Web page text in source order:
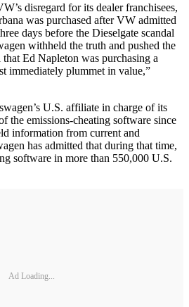
disregard for its dealer franchisees,
was purchased after VW admitted
days before the Dieselgate scandal
withheld the truth and pushed the
Ed Napleton was purchasing a
immediately plummet in value,”
U.S. affiliate in charge of its
the emissions-cheating software since
information from current and
has admitted that during that time,
software in more than 550,000 U.S.
Ad Loading...